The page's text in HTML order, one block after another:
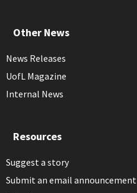
Other News
News Releases
UofL Magazine
Internal News
Resources
Suggest a story
Submit an email announcement